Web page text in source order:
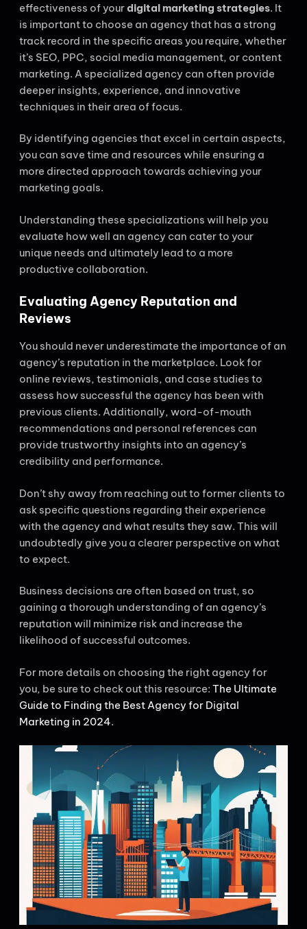
effectiveness of yourdigital marketing strategies. It
is important to choose an agency that has a strong
track record in the specific areas you require, whether
it’s SEO, PPC, social media management, or content
marketing. A specialized agency can often provide
deeper insights, experience, and innovative
techniques in their area of focus.
By identifying agencies that excel in certain aspects,
you can save time and resources while ensuring a
more directed approach towards achieving your
marketing goals.
Understanding these specializations will help you
evaluate how well an agency can cater to your
unique needs and ultimately lead to a more
productive collaboration.
Evaluating Agency Reputation and
Reviews
You should never underestimate the importance of an
agency’s reputation in the marketplace. Look for
online reviews, testimonials, and case studies to
assess how successful the agency has been with
previous clients. Additionally, word-of-mouth
recommendations and personal references can
provide trustworthy insights into an agency’s
credibility and performance.
Don’t shy away from reaching out to former clients to
ask specific questions regarding their experience
with the agency and what results they saw. This will
undoubtedly give you a clearer perspective on what
to expect.
Business decisions are often based on trust, so
gaining a thorough understanding of an agency’s
reputation will minimize risk and increase the
likelihood of successful outcomes.
For more details on choosing the right agency for
you, be sure to check out this resource: The Ultimate
Guide to Finding the Best Agency for Digital
Marketing in 2024.